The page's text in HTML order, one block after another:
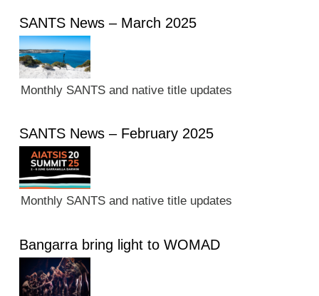
SANTS News – March 2025
Monthly SANTS and native title updates
SANTS News – February 2025
Monthly SANTS and native title updates
Bangarra bring light to WOMAD